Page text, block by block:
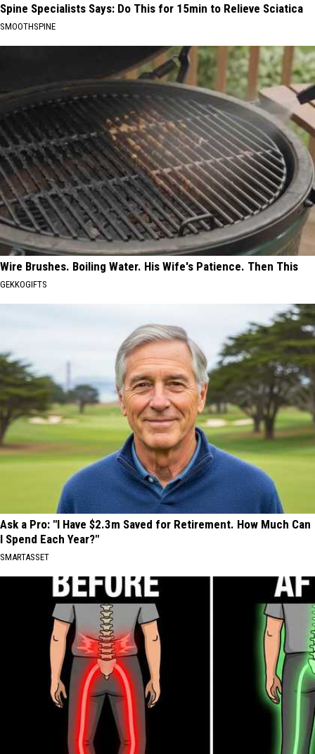
Spine Specialists Says: Do This for 15min to Relieve Sciatica
SMOOTHSPINE
Wire Brushes. Boiling Water. His Wife's Patience. Then This
GEKKOGIFTS
Ask a Pro: "I Have $2.3m Saved for Retirement. How Much Can
I Spend Each Year?"
SMARTASSET